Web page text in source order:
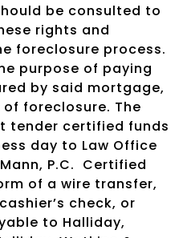
be consulted to
rights and
foreclosure process.
purpose of paying
by said mortgage,
foreclosure. The
tender certified funds
day to Law Office
P.C. Certified
of a wire transfer,
check, or
to Halliday,